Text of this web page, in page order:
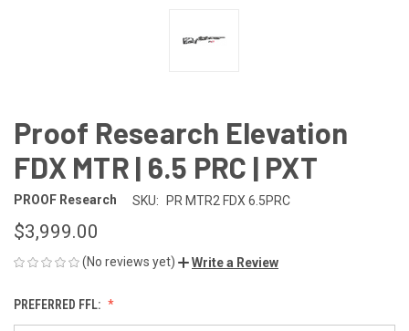
Proof Research Elevation
FDX MTR | 6.5 PRC | PXT
PROOF Research SKU: PR MTR2 FDX 6.5PRC
$3,999.00
(No reviews yet) Write a Review
PREFERRED FFL: